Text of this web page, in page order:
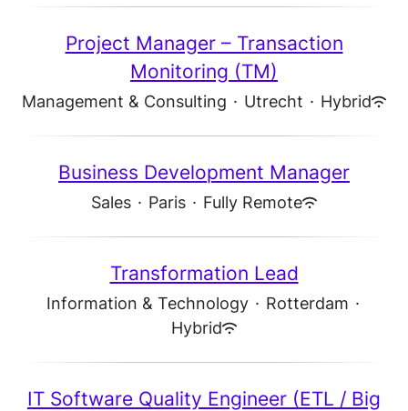
Project Manager – Transaction
Monitoring (TM)
Management & Consulting · Utrecht · Hybrid
Business Development Manager
Sales · Paris · Fully Remote
Transformation Lead
Information & Technology · Rotterdam ·
Hybrid
IT Software Quality Engineer (ETL / Big